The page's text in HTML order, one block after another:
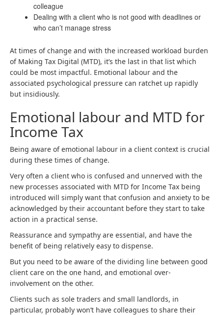
colleague
Dealing with a client who is not good with deadlines or
who can’t manage stress
At times of change and with the increased workload burden
of Making Tax Digital (MTD), it’s the last in that list which
could be most impactful. Emotional labour and the
associated psychological pressure can ratchet up rapidly
but insidiously.
Emotional labour and MTD for
Income Tax
Being aware of emotional labour in a client context is crucial
during these times of change.
Very often a client who is confused and unnerved with the
new processes associated with MTD for Income Tax being
introduced will simply want that confusion and anxiety to be
acknowledged by their accountant before they start to take
action in a practical sense.
Reassurance and sympathy are essential, and have the
benefit of being relatively easy to dispense.
But you need to be aware of the dividing line between good
client care on the one hand, and emotional over-
involvement on the other.
Clients such as sole traders and small landlords, in
particular, probably won’t have colleagues to share their